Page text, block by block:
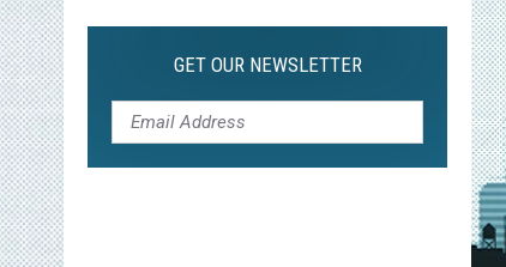
GET OUR NEWSLETTER